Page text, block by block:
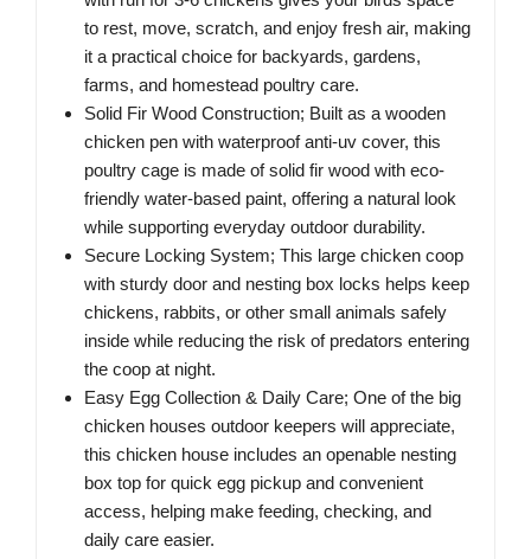
to rest, move, scratch, and enjoy fresh air, making
it a practical choice for backyards, gardens,
farms, and homestead poultry care.
Solid Fir Wood Construction; Built as a wooden
chicken pen with waterproof anti-uv cover, this
poultry cage is made of solid fir wood with eco-
friendly water-based paint, offering a natural look
while supporting everyday outdoor durability.
Secure Locking System; This large chicken coop
with sturdy door and nesting box locks helps keep
chickens, rabbits, or other small animals safely
inside while reducing the risk of predators entering
the coop at night.
Easy Egg Collection & Daily Care; One of the big
chicken houses outdoor keepers will appreciate,
this chicken house includes an openable nesting
box top for quick egg pickup and convenient
access, helping make feeding, checking, and
daily care easier.